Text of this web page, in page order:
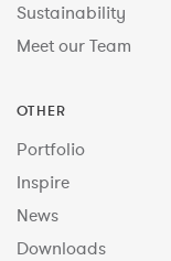
Sustainability
Meet our Team
OTHER
Portfolio
Inspire
News
Downloads